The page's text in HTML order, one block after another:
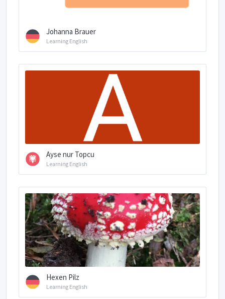
Johanna Brauer
Learning English
Ayse nur Topcu
Learning English
Hexen Pilz
Learning English